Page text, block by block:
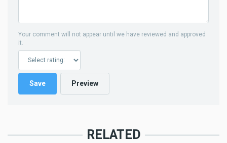
Your comment will not appear until we have reviewed and approved
it.
RELATED